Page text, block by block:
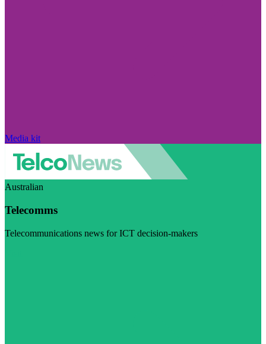
Media kit
Australian
Telecomms
Telecommunications news for ICT decision-makers